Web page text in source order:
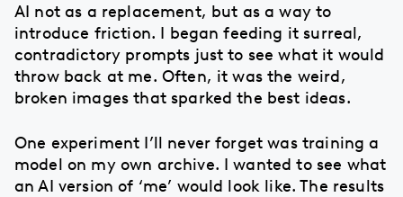
AI not as a replacement, but as a way to
introduce friction. I began feeding it surreal,
contradictory prompts just to see what it would
throw back at me. Often, it was the weird,
broken images that sparked the best ideas.
One experiment I’ll never forget was training a
model on my own archive. I wanted to see what
an AI version of ‘me’ would look like. The results